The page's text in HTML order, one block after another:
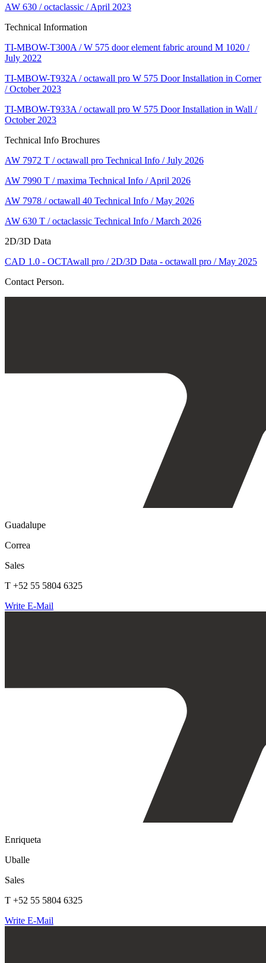
AW 630 / octaclassic / April 2023
Technical Information
TI-MBOW-T300A / W 575 door element fabric around M 1020 /
July 2022
TI-MBOW-T932A / octawall pro W 575 Door Installation in Corner
/ October 2023
TI-MBOW-T933A / octawall pro W 575 Door Installation in Wall /
October 2023
Technical Info Brochures
AW 7972 T / octawall pro Technical Info / July 2026
AW 7990 T / maxima Technical Info / April 2026
AW 7978 / octawall 40 Technical Info / May 2026
AW 630 T / octaclassic Technical Info / March 2026
2D/3D Data
CAD 1.0 - OCTAwall pro / 2D/3D Data - octawall pro / May 2025
Contact Person.
Guadalupe
Correa
Sales
T +52 55 5804 6325
Write E-Mail
Enriqueta
Uballe
Sales
T +52 55 5804 6325
Write E-Mail